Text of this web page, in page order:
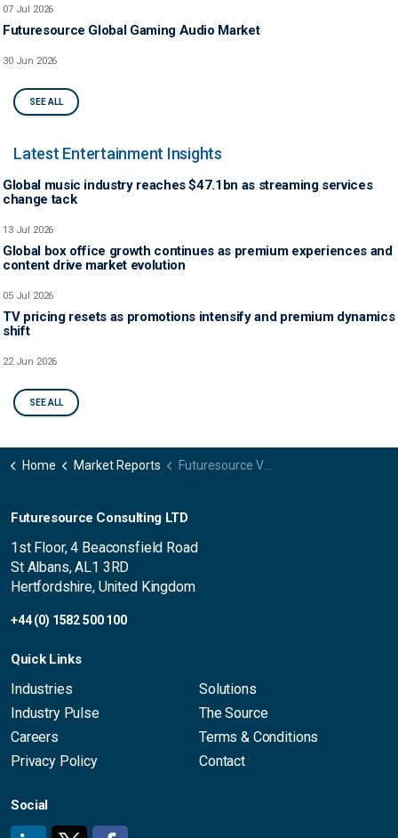
07 Jul 2026
Futuresource Global Gaming Audio Market
30 Jun 2026
SEE ALL
Latest Entertainment Insights
Global music industry reaches $47.1bn as streaming services
change tack
13 Jul 2026
Global box office growth continues as premium experiences and
content drive market evolution
05 Jul 2026
TV pricing resets as promotions intensify and premium dynamics
shift
22 Jun 2026
SEE ALL
Home Market Reports Futuresource Video Insights UK
Futuresource Consulting LTD
1st Floor, 4 Beaconsfield Road
St Albans, AL1 3RD
Hertfordshire, United Kingdom
+44 (0) 1582 500 100
Quick Links
Industries
Solutions
Industry Pulse
The Source
Careers
Terms & Conditions
Privacy Policy
Contact
Social